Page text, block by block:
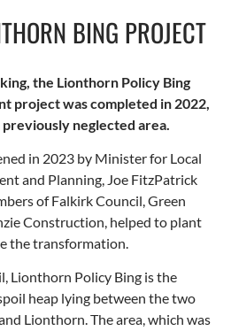
BING PROJECT
the Lionthorn Policy Bing
project was completed in 2022,
neglected area.
in 2023 by Minister for Local
and Planning, Joe FitzPatrick
of Falkirk Council, Green
Construction, helped to plant
the transformation.
Lionthorn Policy Bing is the
heap lying between the two
Lionthorn. The area, which was